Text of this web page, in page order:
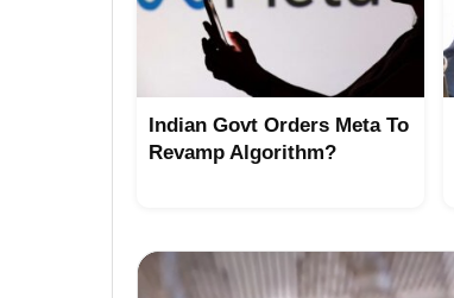
Indian Govt Orders Meta To
Revamp Algorithm?